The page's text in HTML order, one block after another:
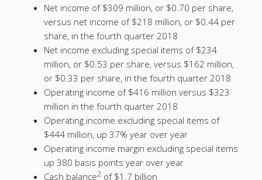
Net income of $309 million, or $0.70 per share,
versus net income of $218 million, or $0.44 per
share, in the fourth quarter 2018
Net income excluding special items of $234
million, or $0.53 per share, versus $162 million,
or $0.33 per share, in the fourth quarter 2018
Operating income of $416 million versus $323
million in the fourth quarter 2018
Operating income excluding special items of
$444 million, up 37% year over year
Operating income margin excluding special items
up 380 basis points year over year
Cash balance2 of $1.7 billion